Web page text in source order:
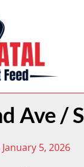
Ave /
January 5, 2026